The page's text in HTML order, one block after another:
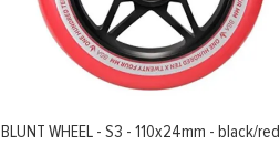
BLUNT WHEEL - S3 - 110x24mm - black/red